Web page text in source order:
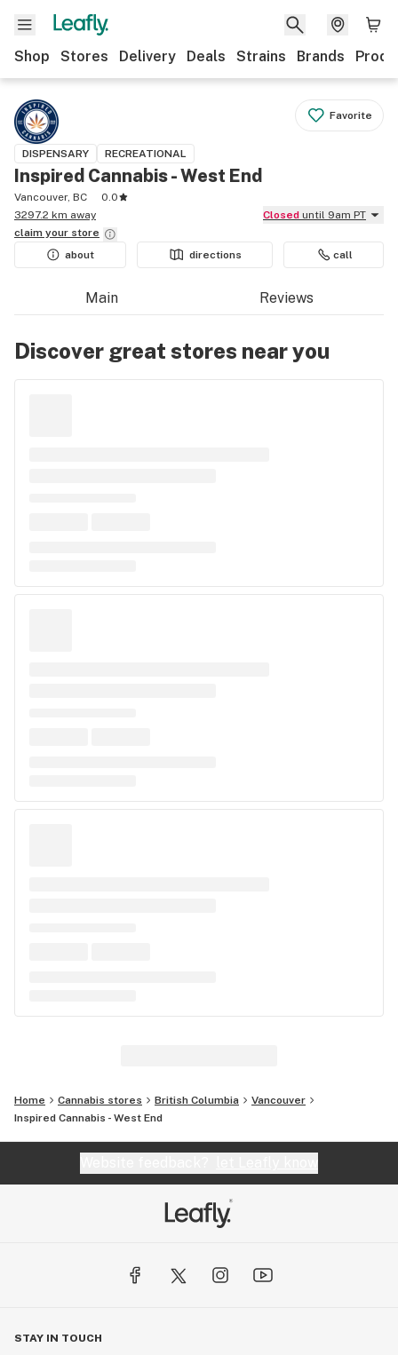
Shop Stores Delivery Deals Strains Brands
Favorite
DISPENSARY RECREATIONAL
Inspired Cannabis - West End
Vancouver, BC
0.0
3297.2 km away
Closed until 9am PT
claim your store
about
directions call
Main Reviews
Discover great stores near you
Home Cannabis stores British Columbia
Vancouver
Inspired Cannabis - West End
STAY IN TOUCH